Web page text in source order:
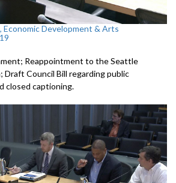
Economic Development & Arts
Reappointment to the Seattle
Draft Council Bill regarding public
closed captioning.